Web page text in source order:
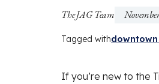
The JAG Team
Tagged withdowntown
If you’re new to the